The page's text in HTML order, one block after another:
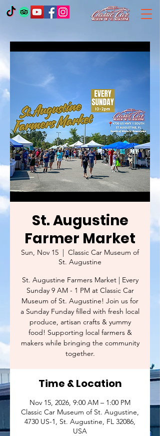
St. Augustine
Farmer Market
Sun, Nov 15
  |
Classic Car Museum of
St. Augustine
St. Augustine Farmers Market | Every
Sunday 9 AM - 1 PM at Classic Car
Museum of St. Augustine! Join us for
a Sunday Funday filled with fresh local
produce, artisan crafts & yummy
food! Supporting local farmers &
makers while bringing the community
together.
Time & Location
Nov 15, 2026, 9:00 AM – 1:00 PM
Classic Car Museum of St. Augustine,
4730 US-1, St. Augustine, FL 32086,
USA